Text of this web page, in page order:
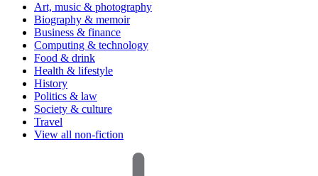
Art, music & photography
Biography & memoir
Business & finance
Computing & technology
Food & drink
Health & lifestyle
History
Politics & law
Society & culture
Travel
View all non-fiction